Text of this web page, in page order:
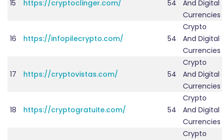
15 https://cryptoclinger.com/ 54
And Digital
Currencies
16 https://infopilecrypto.com/ 54
Crypto
And Digital
Currencies
17 https://cryptovistas.com/ 54
Crypto
And Digital
Currencies
18 https://cryptogratuite.com/ 54
Crypto
And Digital
Currencies
Crypto